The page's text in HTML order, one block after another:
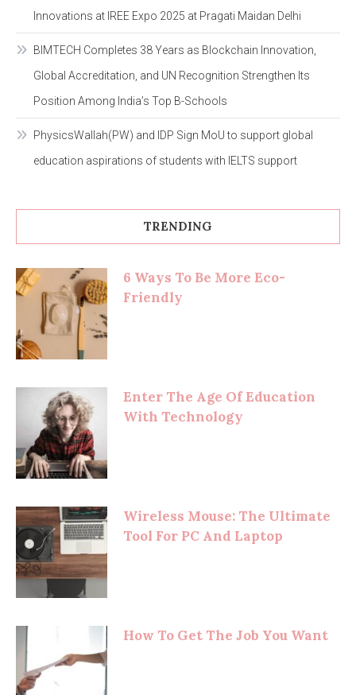
Innovations at IREE Expo 2025 at Pragati Maidan Delhi
BIMTECH Completes 38 Years as Blockchain Innovation,
Global Accreditation, and UN Recognition Strengthen Its
Position Among India’s Top B-Schools
PhysicsWallah(PW) and IDP Sign MoU to support global
education aspirations of students with IELTS support
TRENDING
6 Ways To Be More Eco-
Friendly
Enter The Age Of Education
With Technology
Wireless Mouse: The Ultimate
Tool For PC And Laptop
How To Get The Job You Want